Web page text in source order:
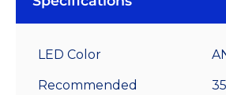
LED Color
Recommended